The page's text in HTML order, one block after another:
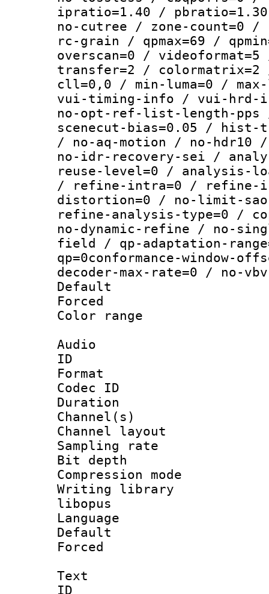
ipratio=1.40 /
no-cutree / zone-count=0
rc-grain / qpmax=69 /
overscan=0 /
transfer=2 / colormatrix=2
cll=0,0 / min-luma=0 /
vui-timing-info / vui-hrd-
no-opt-ref-list-length-pps
scenecut-bias=0.05 / hist-
/ no-aq-motion / no-hdr10
no-idr-recovery-sei /
reuse-level=0 / analysis-
/ refine-intra=0 / refine-
distortion=0 / no-limit-
refine-analysis-type=0 /
no-dynamic-refine / no-
field / qp-adaptation-
qp=0conformance-window-
decoder-max-rate=0 / no-
Default
Color
Audio
ID
Format
Codec ID :
Duration :
Channel(s)
Channel
Sampling
Bit depth
Compression
Writing library
libopus
Language
Default
Text
ID